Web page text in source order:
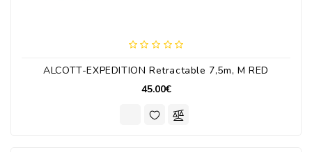
ALCOTT-EXPEDITION Retractable 7,5m, M RED
45.00€